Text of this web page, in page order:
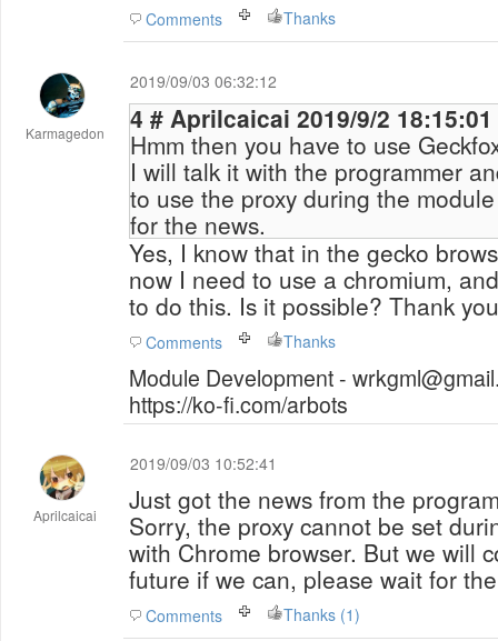
Comments Thanks
Karmagedon
2019/09/03 06:32:12
4 # Aprilcaicai 2019/9/2 18:15:01
Hmm then you have to use
I will talk it with the programmer
to use the proxy during the
for the news.
Yes, I know that in the gecko
now I need to use a chromium,
to do this. Is it possible? Thank
Comments Thanks
Module Development -
https://ko-fi.com/arbots
Aprilcaicai
2019/09/03 10:52:41
Just got the news from the
Sorry, the proxy cannot be set
with Chrome browser. But we will
future if we can, please wait for
Comments Thanks (1)